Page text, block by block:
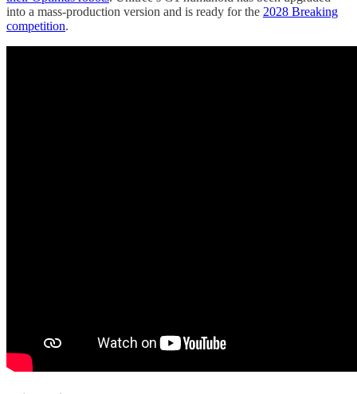
into a mass-production version and is ready for the 2028 Breaking
competition.